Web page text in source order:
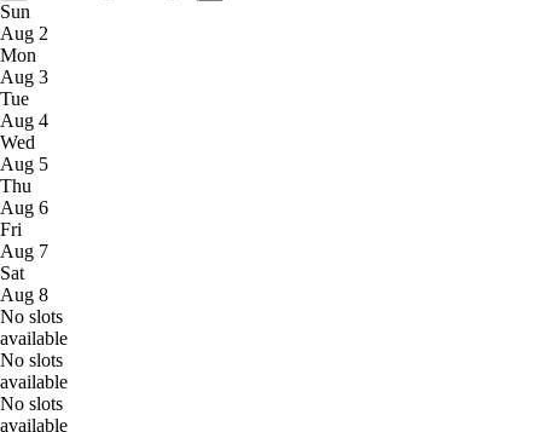
Sun
Aug 2
Mon
Aug 3
Tue
Aug 4
Wed
Aug 5
Thu
Aug 6
Fri
Aug 7
Sat
Aug 8
No slots
available
No slots
available
No slots
available